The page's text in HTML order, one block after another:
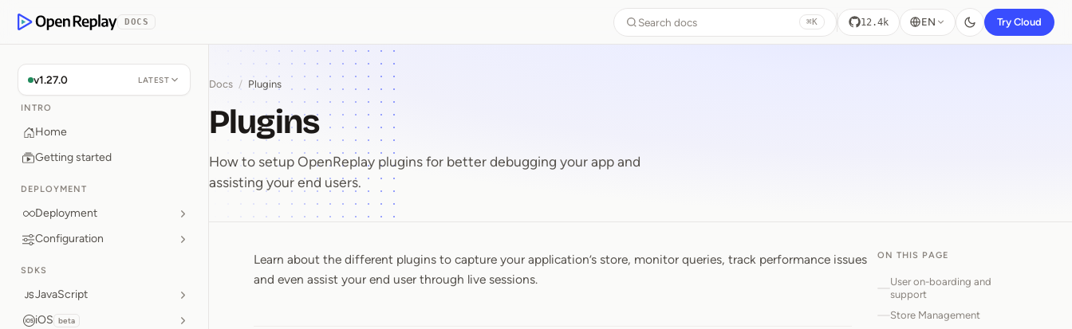
OpenReplay
DOCS Search docs ⌘K 12.4k EN Try Cloud
v1.27.0 LATEST
INTRO
Home
Getting started
DEPLOYMENT
Deployment
Configuration
SDKS
JavaScript
iOS beta
Docs / Plugins
Plugins
How to setup OpenReplay plugins for better debugging your app and
assisting your end users.
Plugins
Learn about the different plugins to capture your application’s store, monitor queries, track performance issues
and even assist your end user through live sessions.
ON THIS PAGE
User on-boarding and
support
Store Management